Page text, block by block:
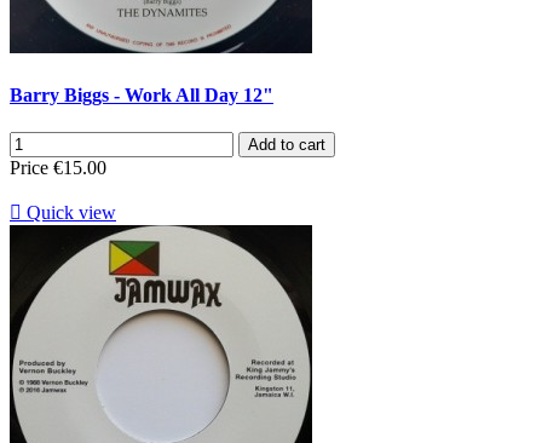
Barry Biggs - Work All Day 12"
Add to cart
Price €15.00
 Quick view